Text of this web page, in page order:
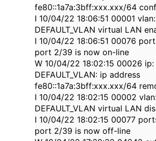
fe80::1a7a:3bff:xxx.xxx/64
I 10/04/22 18:06:51 00001
DEFAULT_VLAN virtual LAN
I 10/04/22 18:06:51 00076
port 2/39 is now on-line
W 10/04/22 18:02:15 00026 ip:
DEFAULT_VLAN: ip address
fe80::1a7a:3bff:xxx.xxx/64
I 10/04/22 18:02:15 00002
DEFAULT_VLAN virtual LAN
I 10/04/22 18:02:15 00077
port 2/39 is now off-line